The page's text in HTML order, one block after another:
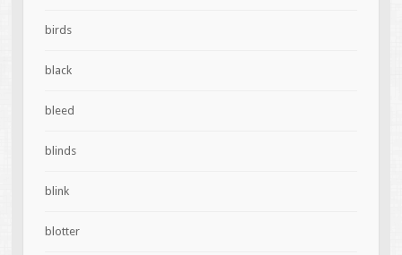
birds
black
bleed
blinds
blink
blotter